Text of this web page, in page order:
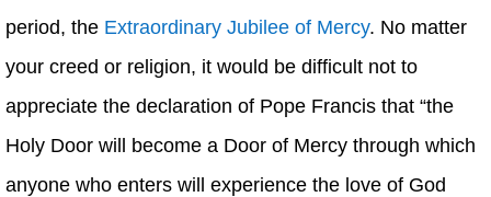
period, the Extraordinary Jubilee of Mercy. No matter
your creed or religion, it would be difficult not to
appreciate the declaration of Pope Francis that “the
Holy Door will become a Door of Mercy through which
anyone who enters will experience the love of God